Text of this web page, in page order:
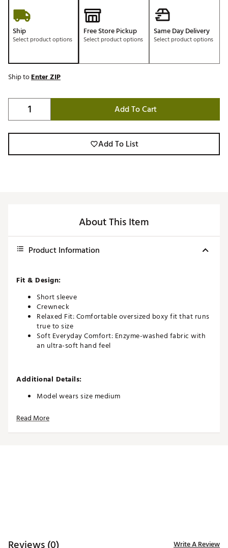
Ship
Select product options
Free Store Pickup
Select product options
Same Day Delivery
Select product options
Ship toEnter ZIP
Add To Cart
Add To List
About This Item
Product Information
Fit & Design:
Short sleeve
Crewneck
Relaxed Fit: Comfortable oversized boxy fit that runs
true to size
Soft Everyday Comfort: Enzyme-washed fabric with
an ultra-soft hand feel
Additional Details:
Model wears size medium
Brand :
Country of Origin : Imported
Read More
Write A Review